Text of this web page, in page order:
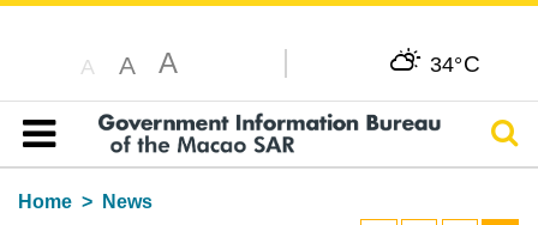
A A A 34°C
Table of content
Home
News